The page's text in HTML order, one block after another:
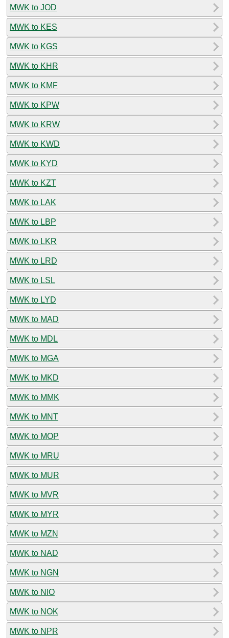
MWK to JOD
MWK to KES
MWK to KGS
MWK to KHR
MWK to KMF
MWK to KPW
MWK to KRW
MWK to KWD
MWK to KYD
MWK to KZT
MWK to LAK
MWK to LBP
MWK to LKR
MWK to LRD
MWK to LSL
MWK to LYD
MWK to MAD
MWK to MDL
MWK to MGA
MWK to MKD
MWK to MMK
MWK to MNT
MWK to MOP
MWK to MRU
MWK to MUR
MWK to MVR
MWK to MYR
MWK to MZN
MWK to NAD
MWK to NGN
MWK to NIO
MWK to NOK
MWK to NPR